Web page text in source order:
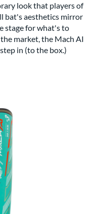
look that players of
bat's aesthetics mirror
stage for what's to
market, the Mach AI
in (to the box.)